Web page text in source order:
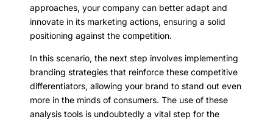
approaches, your company can better adapt and
innovate in its marketing actions, ensuring a solid
positioning against the competition.
In this scenario, the next step involves implementing
branding strategies that reinforce these competitive
differentiators, allowing your brand to stand out even
more in the minds of consumers. The use of these
analysis tools is undoubtedly a vital step for the